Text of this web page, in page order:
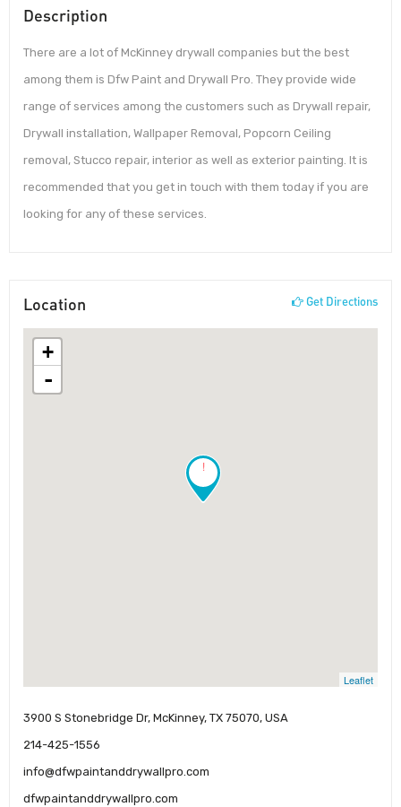
Description
There are a lot of McKinney drywall companies but the best
among them is Dfw Paint and Drywall Pro. They provide wide
range of services among the customers such as Drywall repair,
Drywall installation, Wallpaper Removal, Popcorn Ceiling
removal, Stucco repair, interior as well as exterior painting. It is
recommended that you get in touch with them today if you are
looking for any of these services.
Location Get Directions
!
+
-
Leaflet
3900 S Stonebridge Dr, McKinney, TX 75070, USA
214-425-1556
info@dfwpaintanddrywallpro.com
dfwpaintanddrywallpro.com